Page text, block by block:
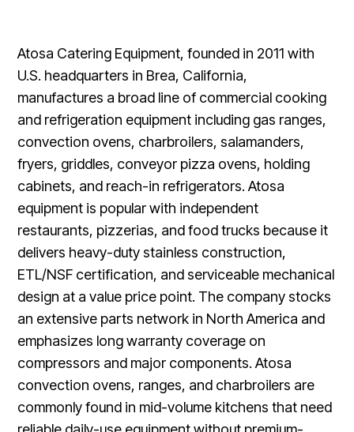
Atosa Catering Equipment, founded in 2011 with
U.S. headquarters in Brea, California,
manufactures a broad line of commercial cooking
and refrigeration equipment including gas ranges,
convection ovens, charbroilers, salamanders,
fryers, griddles, conveyor pizza ovens, holding
cabinets, and reach-in refrigerators. Atosa
equipment is popular with independent
restaurants, pizzerias, and food trucks because it
delivers heavy-duty stainless construction,
ETL/NSF certification, and serviceable mechanical
design at a value price point. The company stocks
an extensive parts network in North America and
emphasizes long warranty coverage on
compressors and major components. Atosa
convection ovens, ranges, and charbroilers are
commonly found in mid-volume kitchens that need